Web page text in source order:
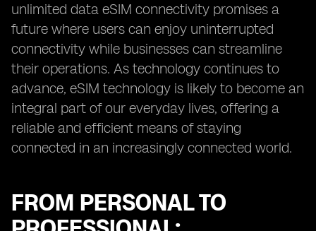
unlimited data eSIM connectivity promises a
future where users can enjoy uninterrupted
connectivity while businesses can streamline
their operations. As technology continues to
advance, eSIM technology is likely to become an
integral part of our everyday lives, offering a
reliable and efficient means of staying
connected in an increasingly connected world.
FROM PERSONAL TO